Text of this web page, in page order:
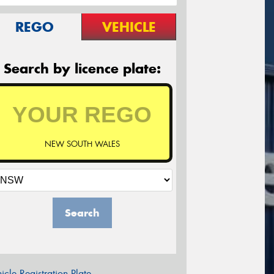
REGO VEHICLE
Search by licence plate:
NEW SOUTH WALES
Search